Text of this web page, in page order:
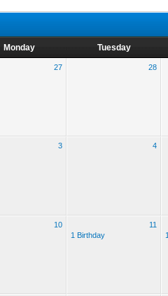
Monday Tuesday
27 28
3 4
10
11
1 Birthday